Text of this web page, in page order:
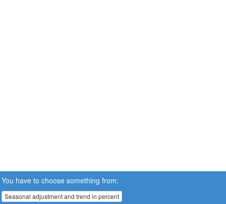
You have to choose something from:
Seasonal adjustment and trend in percent